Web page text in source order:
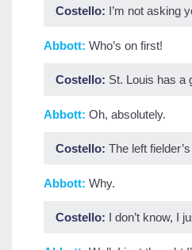
Costello: I’m not asking
Abbott: Who’s on first!
Costello: St. Louis has a
Abbott: Oh, absolutely.
Costello: The left
Abbott: Why.
Costello: I don’t know, I